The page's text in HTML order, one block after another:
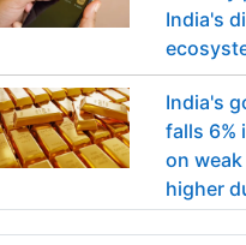
India's
India's
falls 6%
on
higher